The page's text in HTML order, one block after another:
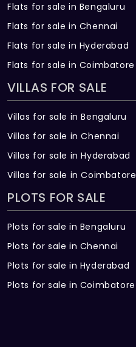
Flats for sale in Bengaluru
Flats for sale in Chennai
Flats for sale in Hyderabad
Flats for sale in Coimbatore
VILLAS FOR SALE
Villas for sale in Bengaluru
Villas for sale in Chennai
Villas for sale in Hyderabad
Villas for sale in Coimbatore
PLOTS FOR SALE
Plots for sale in Bengaluru
Plots for sale in Chennai
Plots for sale in Hyderabad
Plots for sale in Coimbatore